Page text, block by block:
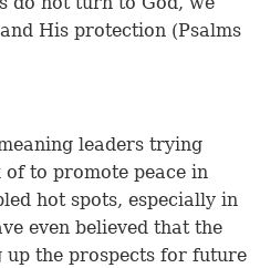
His protection (Psalms
leaders trying
to promote peace in
hot spots, especially in
even believed that the
the prospects for future